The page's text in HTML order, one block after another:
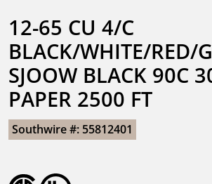
12-65 CU 4/C
BLACK/WHITE/RED/
SJOOW BLACK 90C
PAPER 2500 FT
Southwire #: 55812401